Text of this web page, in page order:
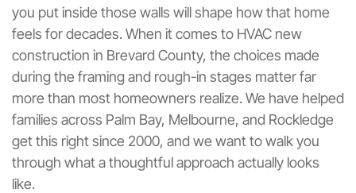
you put inside those walls will shape how that home
feels for decades. When it comes to HVAC new
construction in Brevard County, the choices made
during the framing and rough-in stages matter far
more than most homeowners realize. We have helped
families across Palm Bay, Melbourne, and Rockledge
get this right since 2000, and we want to walk you
through what a thoughtful approach actually looks
like.